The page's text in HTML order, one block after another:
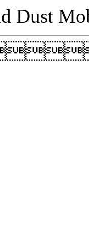
Dust